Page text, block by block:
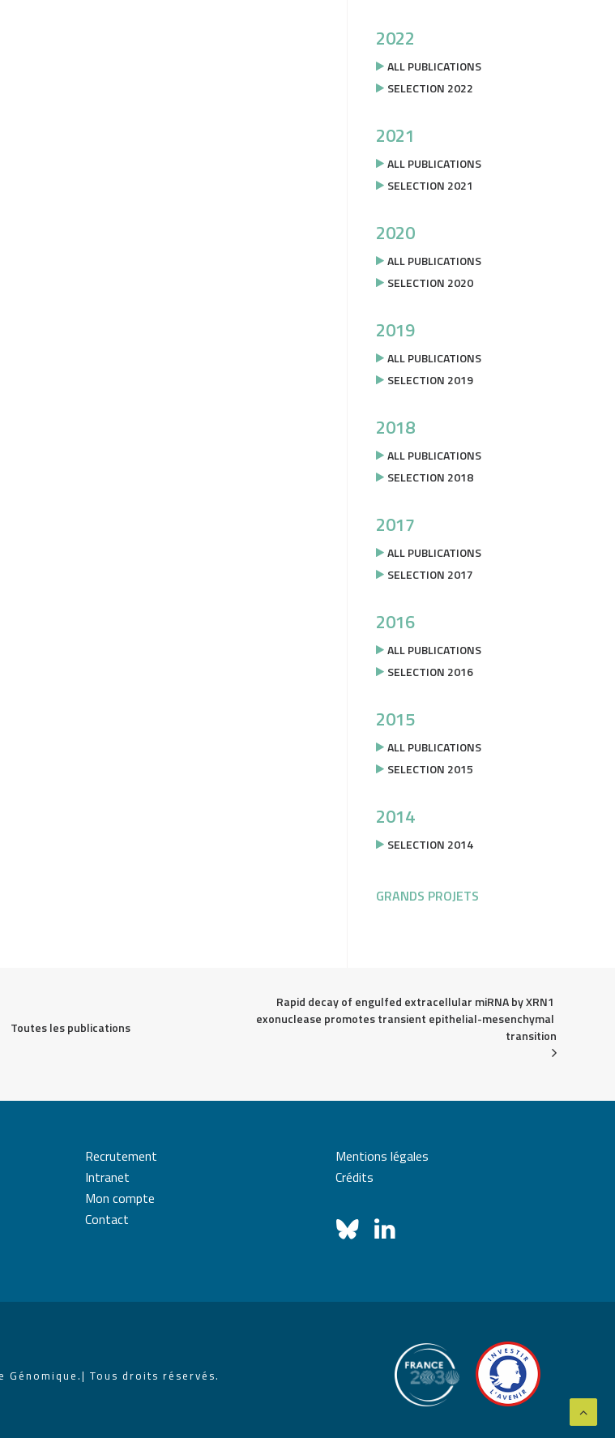
2022
ALL PUBLICATIONS
SELECTION 2022
2021
ALL PUBLICATIONS
SELECTION 2021
2020
ALL PUBLICATIONS
SELECTION 2020
2019
ALL PUBLICATIONS
SELECTION 2019
2018
ALL PUBLICATIONS
SELECTION 2018
2017
ALL PUBLICATIONS
SELECTION 2017
2016
ALL PUBLICATIONS
SELECTION 2016
2015
ALL PUBLICATIONS
SELECTION 2015
2014
SELECTION 2014
GRANDS PROJETS
Toutes les publications
Rapid decay of engulfed extracellular miRNA by XRN1
exonuclease promotes transient epithelial-mesenchymal
transition
Recrutement
Intranet
Mon compte
Contact
Mentions légales
Crédits
Génomique.| Tous droits réservés.